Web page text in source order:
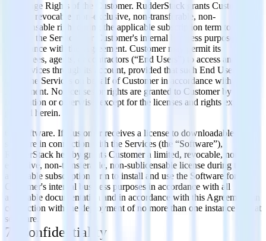
6.6 Usage Rights of the Customer. RudderStack grants Customer a
limited, revocable, non-exclusive, non-transferable, non-
sublicensable right during the applicable subscription term to access
and use the Services for Customer's internal business purposes in
accordance with this Agreement. Customer may permit its
employees, agents, or contractors (“End Users”) to access and use
the Services through its account, provided that such End Users are
using the Services on behalf of Customer in accordance with this
Agreement. No licenses or rights are granted to Customer by
implication or otherwise, except for the licenses and rights expressly
granted herein.
6.7 Software. If Customer receives a license to downloadable
software in connection with the Services (the “Software”),
RudderStack hereby grants Customer a limited, revocable, non-
exclusive, non-transferable, non-sublicensable license during the
applicable subscription term to install and use the Software for
Customer's internal business purposes in accordance with all
applicable documentation and in accordance with this Agreement, in
connection with the deployment of no more than one instance of that
software.
7. Confidentiality